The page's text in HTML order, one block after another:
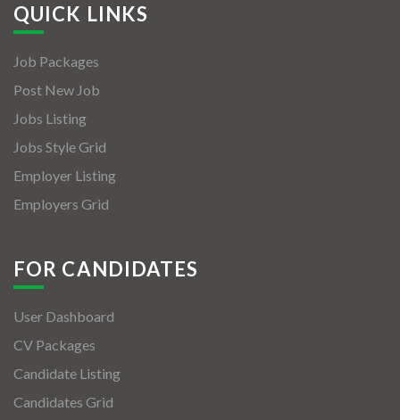
QUICK LINKS
Job Packages
Post New Job
Jobs Listing
Jobs Style Grid
Employer Listing
Employers Grid
FOR CANDIDATES
User Dashboard
CV Packages
Candidate Listing
Candidates Grid